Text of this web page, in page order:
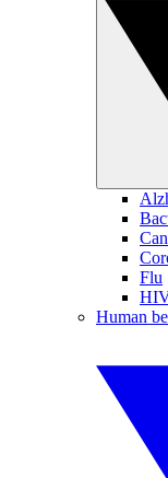
Flu
Human